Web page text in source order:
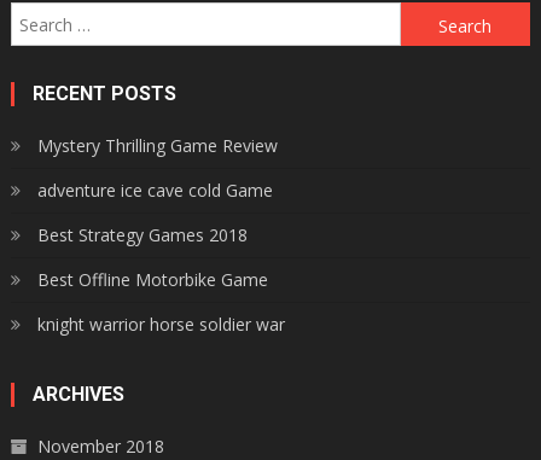
Search
for:
RECENT POSTS
Mystery Thrilling Game Review
adventure ice cave cold Game
Best Strategy Games 2018
Best Offline Motorbike Game
knight warrior horse soldier war
ARCHIVES
November 2018